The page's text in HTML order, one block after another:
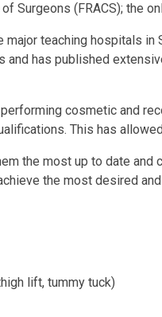
Surgeons (FRACS); the
major teaching hospitals
has published
cosmetic and
This has
the most up to date
the most desired
lift, tummy tuck)